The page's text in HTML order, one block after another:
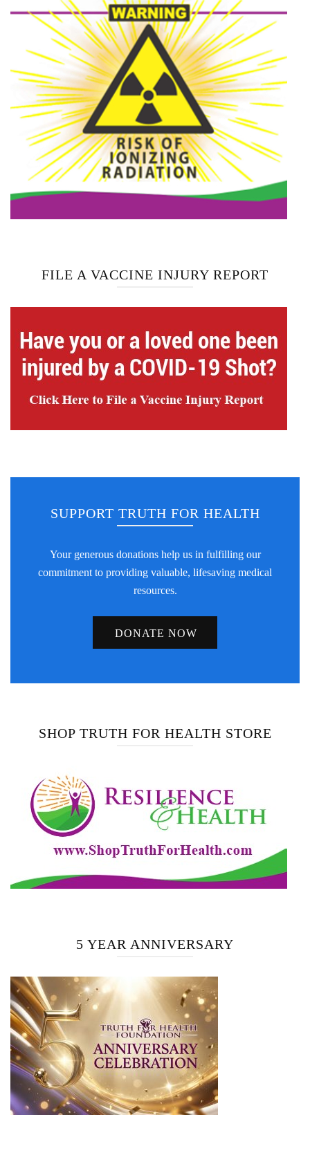
FILE A VACCINE INJURY REPORT
SUPPORT TRUTH FOR HEALTH
Your generous donations help us in fulfilling our
commitment to providing valuable, lifesaving medical
resources.
DONATE NOW
SHOP TRUTH FOR HEALTH STORE
5 YEAR ANNIVERSARY